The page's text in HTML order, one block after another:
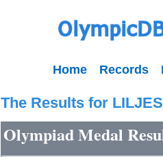
Home Records
The Results for
Olympiad Medal